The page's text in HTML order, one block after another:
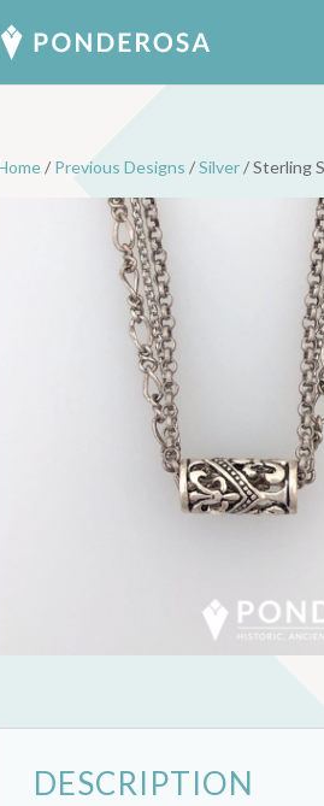
/ Previous Designs /Silver/ Sterling
DESCRIPTION